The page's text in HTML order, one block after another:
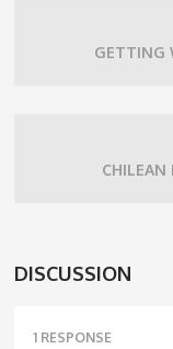
GETTING
CHILEAN
DISCUSSION
1 RESPONSE